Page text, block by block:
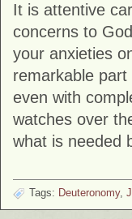
It is attentive
concerns to
your anxieties
remarkable
even with
watches over
what is needed
Tags: Deuteronomy,